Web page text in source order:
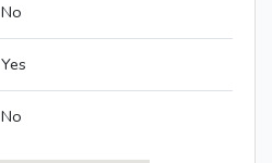
No
Yes
No